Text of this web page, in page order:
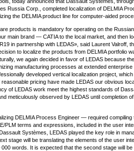
Russia Corp., completed localization of DELMIA
the DELMIA product line for computer-aided
products is mandatory for operating on the
main brand — CATIA to the local market, and then
in partnership with LEDAS», said Laurent Valroff,
to localize the products from DELMIA portfolio
we again decided in favor of LEDAS because
manufacturing processes at extended enterprise
developed vertical localization project,
pricing have made LEDAS our obvious
of LEDAS work meet the highest standards of
meticulously observed by LEDAS until completion
DELMIA Process Engineer — required compiling
PLM terms and expressions, included in the user
Systèmes, LEDAS played the key role in
stage will be translating the elements of the user
000 words. It is expected that the second stage will